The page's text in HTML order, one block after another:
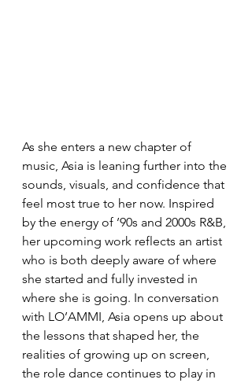
As she enters a new chapter of
music, Asia is leaning further into the
sounds, visuals, and confidence that
feel most true to her now. Inspired
by the energy of ’90s and 2000s R&B,
her upcoming work reflects an artist
who is both deeply aware of where
she started and fully invested in
where she is going. In conversation
with LO’AMMI, Asia opens up about
the lessons that shaped her, the
realities of growing up on screen,
the role dance continues to play in